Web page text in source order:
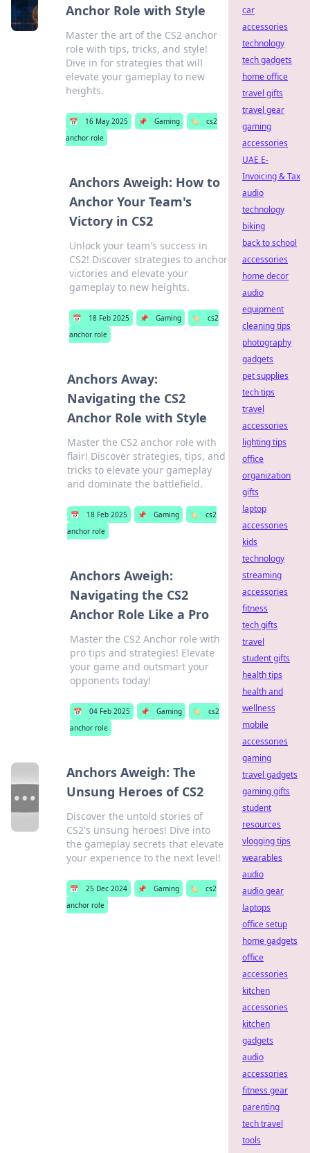
Anchor Role with Style
Master the art of the CS2 anchor
role with tips, tricks, and style!
Dive in for strategies that will
elevate your gameplay to new
heights.
📅 16 May 2025 📌 Gaming 🏷️
cs2
anchor role
Anchors Aweigh: How to
Anchor Your Team's
Victory in CS2
Unlock your team's success in
CS2! Discover strategies to anchor
victories and elevate your
gameplay to new heights.
📅 18 Feb 2025 📌 Gaming 🏷️
cs2
anchor role
Anchors Away:
Navigating the CS2
Anchor Role with Style
Master the CS2 anchor role with
flair! Discover strategies, tips, and
tricks to elevate your gameplay
and dominate the battlefield.
📅 18 Feb 2025 📌 Gaming 🏷️
cs2
anchor role
Anchors Aweigh:
Navigating the CS2
Anchor Role Like a Pro
Master the CS2 Anchor role with
pro tips and strategies! Elevate
your game and outsmart your
opponents today!
📅 04 Feb 2025 📌 Gaming 🏷️
cs2
anchor role
Anchors Aweigh: The
Unsung Heroes of CS2
Discover the untold stories of
CS2's unsung heroes! Dive into
the gameplay secrets that elevate
your experience to the next level!
📅 25 Dec 2024 📌 Gaming 🏷️
cs2
anchor role
car
accessories
technology
tech gadgets
home office
travel gifts
travel gear
gaming
accessories
UAE E-
Invoicing & Tax
audio
technology
biking
back to school
accessories
home decor
audio
equipment
cleaning tips
photography
gadgets
pet supplies
tech tips
travel
accessories
lighting tips
office
organization
gifts
laptop
accessories
kids
technology
streaming
accessories
fitness
tech gifts
travel
student gifts
health tips
health and
wellness
mobile
accessories
gaming
travel gadgets
gaming gifts
student
resources
vlogging tips
wearables
audio
audio gear
laptops
office setup
home gadgets
office
accessories
kitchen
accessories
kitchen
gadgets
audio
accessories
fitness gear
parenting
tech travel
tools